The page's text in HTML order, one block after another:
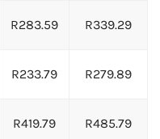
R283.59 R339.29
R233.79 R279.89
R419.79 R485.79